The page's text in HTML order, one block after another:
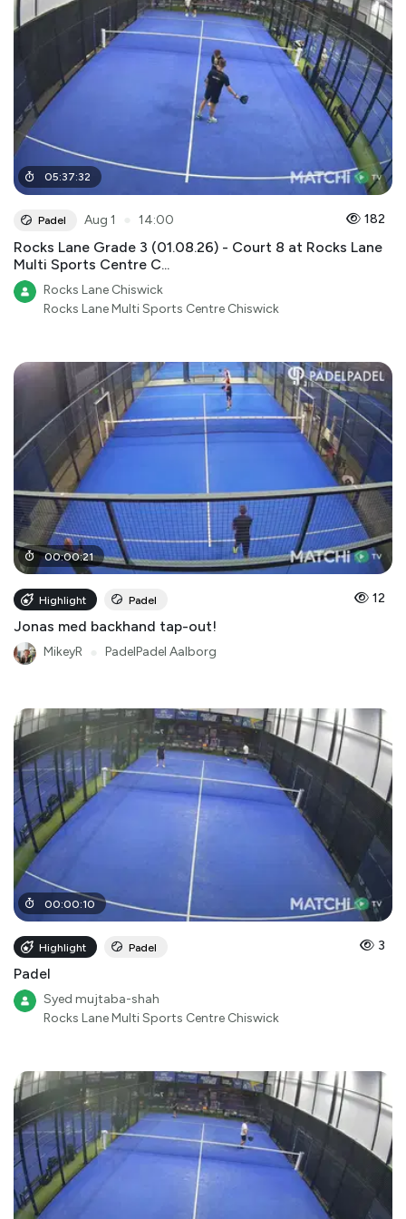
05:37:32
Padel Aug 1 14:00 182
Rocks Lane Grade 3 (01.08.26) - Court 8 at Rocks Lane
Multi Sports Centre C...
Rocks Lane Chiswick
Rocks Lane Multi Sports Centre Chiswick
00:00:21
Highlight Padel 12
Jonas med backhand tap-out!
MikeyR PadelPadel Aalborg
00:00:10
Highlight Padel 3
Padel
Syed mujtaba-shah
Rocks Lane Multi Sports Centre Chiswick